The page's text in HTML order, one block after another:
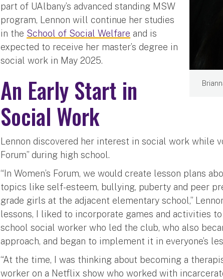
part of UAlbany’s advanced standing MSW
program, Lennon will continue her studies
in the School of Social Welfare and is
expected to receive her master’s degree in
social work in May 2025.
An Early Start in
Social Work
Lennon discovered her interest in social work while
Forum” during high school.
“In Women’s Forum, we would create lesson plans
topics like self-esteem, bullying, puberty and peer
grade girls at the adjacent elementary school,”
lessons, I liked to incorporate games and activities
school social worker who led the club, who also
approach, and began to implement it in everyone’s
“At the time, I was thinking about becoming a
worker on a Netflix show who worked with